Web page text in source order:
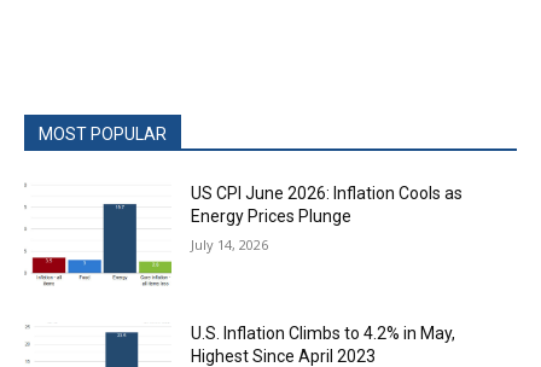
MOST POPULAR
US CPI June 2026: Inflation Cools as
Energy Prices Plunge
July 14, 2026
U.S. Inflation Climbs to 4.2% in May,
Highest Since April 2023